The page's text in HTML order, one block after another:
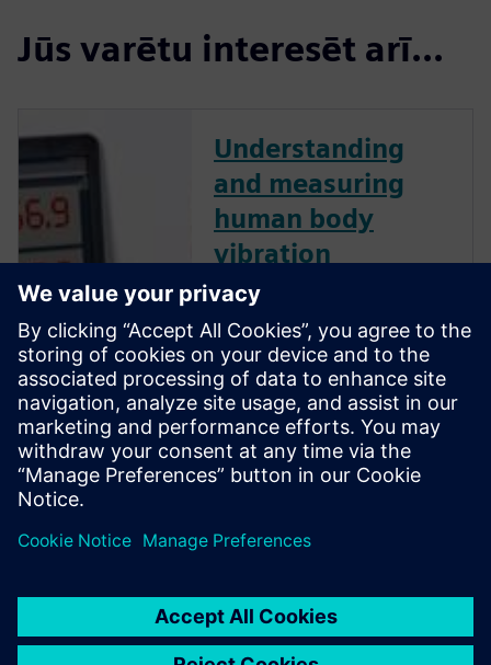
Jūs varētu interesēt arī...
Understanding
and measuring
human body
vibration
Human body vibration can
have significant impacts on
worker health and human
comfort. Watch this webinar
and learn how to measure
human body vibration
according to ISO standards,
and comply with European
human body vibration.